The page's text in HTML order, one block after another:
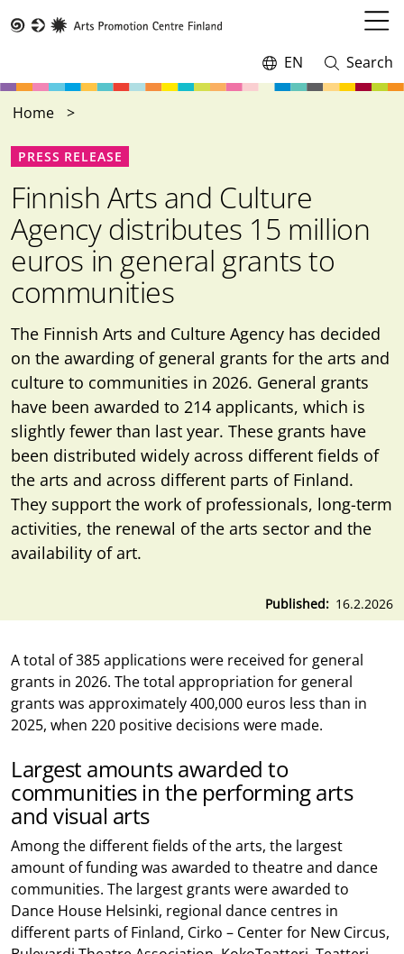
to
menu
Switch
language,
EN
Open
and
Search
Home
PRESS RELEASE
Finnish Arts and Culture
Agency distributes 15 million
euros in general grants to
communities
The Finnish Arts and Culture Agency has decided
on the awarding of general grants for the arts and
culture to communities in 2026. General grants
have been awarded to 214 applicants, which is
slightly fewer than last year. These grants have
been distributed widely across different fields of
the arts and across different parts of Finland.
They support the work of professionals, long-term
activities, the renewal of the arts sector and the
availability of art.
Published 16.2.2026
A total of 385 applications were received for general
grants in 2026. The total appropriation for general
grants was approximately 400,000 euros less than in
2025, when 220 positive decisions were made.
Largest amounts awarded to
communities in the performing arts
and visual arts
Among the different fields of the arts, the largest
amount of funding was awarded to theatre and dance
communities. The largest grants were awarded to
Dance House Helsinki, regional dance centres in
different parts of Finland, Cirko – Center for New Circus,